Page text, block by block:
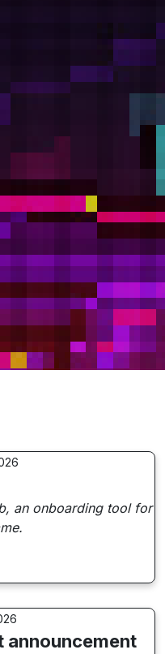
an onboarding tool for
announcement